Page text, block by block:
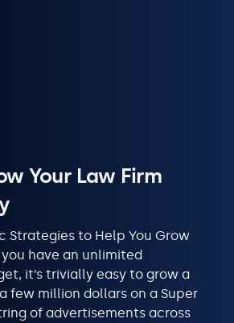
Your Law Firm
Strategies to Help You Grow
you have an unlimited
it’s trivially easy to grow a
few million dollars on a Super
of advertisements across